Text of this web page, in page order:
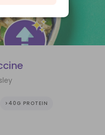
>40G PROTEIN